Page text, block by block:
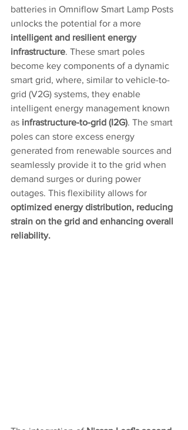
batteries in Omniflow Smart Lamp Posts
unlocks the potential for a more
intelligent and resilient energy
infrastructure. These smart poles
become key components of a dynamic
smart grid, where, similar to vehicle-to-
grid (V2G) systems, they enable
intelligent energy management known
as infrastructure-to-grid (I2G). The smart
poles can store excess energy
generated from renewable sources and
seamlessly provide it to the grid when
demand surges or during power
outages. This flexibility allows for
optimized energy distribution, reducing
strain on the grid and enhancing overall
reliability.